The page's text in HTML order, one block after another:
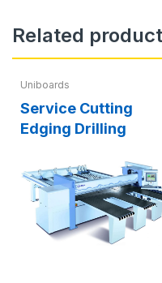
Related
Uniboards
Service Cutting
Edging Drilling